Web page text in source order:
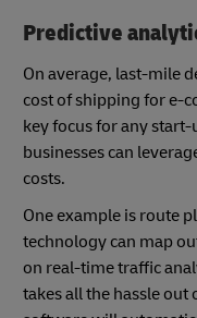
Predictive
On average, last-mile
cost of shipping for e-
key focus for any
businesses can
costs.
One example is route
technology can map
on real-time traffic
takes all the hassle